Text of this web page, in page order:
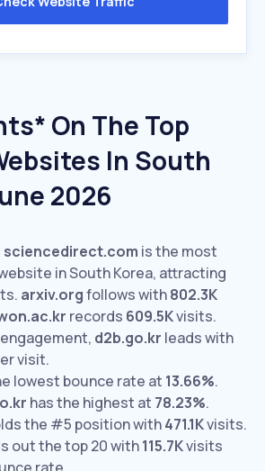
On The Top
In South
2026
sciencedirect.com is the most
in South Korea, attracting
arxiv.orgfollows with802.3K
records 609.5Kvisits.
d2b.go.kr leads with
visit.
lowest bounce rate at 13.66%.
has the highest at 78.23%.
the #5 position with471.1Kvisits.
out the top 20 with115.7Kvisits